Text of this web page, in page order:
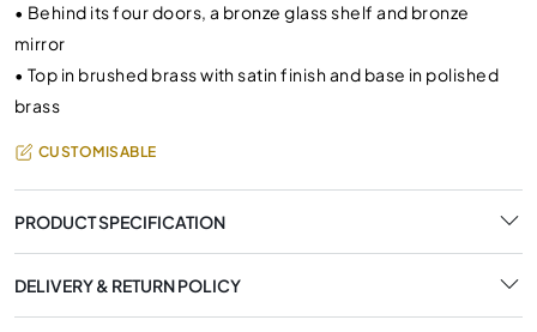
• Behind its four doors, a bronze glass shelf and bronze
mirror
• Top in brushed brass with satin finish and base in polished
brass
CUSTOMISABLE
PRODUCT SPECIFICATION
DELIVERY & RETURN POLICY